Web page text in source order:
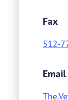
Fax
512-
Email